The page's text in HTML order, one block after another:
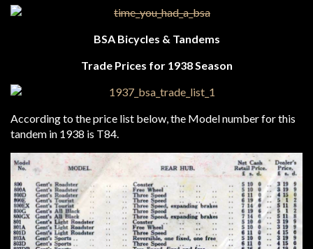
BSA Bicycles & Tandems
Trade Prices for 1938 Season
According to the price list below, the Model number for this
tandem in 1938 is T84.